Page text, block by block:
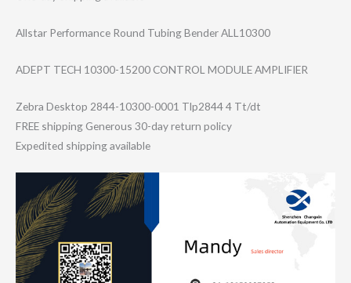
Allstar Performance Round Tubing Bender ALL10300
ADEPT TECH 10300-15200 CONTROL MODULE AMPLIFIER
Zebra Desktop 2844-10300-0001 Tlp2844 4 Tt/dt
FREE shipping Generous 30-day return policy
Expedited shipping available